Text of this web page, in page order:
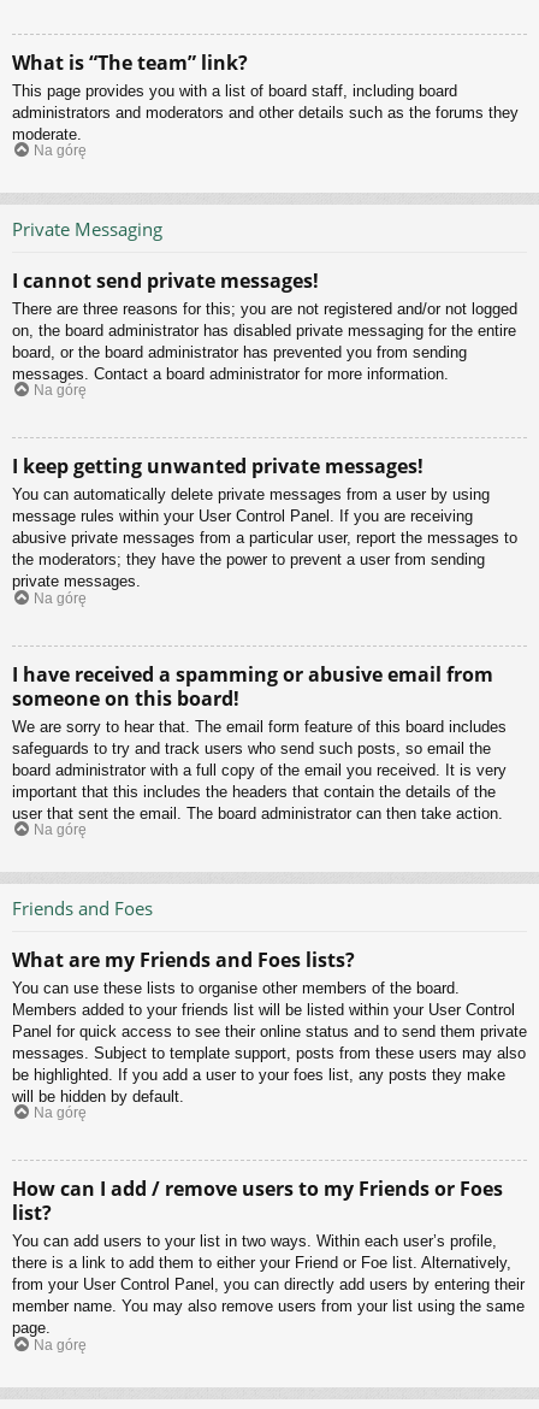
What is “The team” link?
This page provides you with a list of board staff, including board
administrators and moderators and other details such as the forums they
moderate.
Na górę
Private Messaging
I cannot send private messages!
There are three reasons for this; you are not registered and/or not logged
on, the board administrator has disabled private messaging for the entire
board, or the board administrator has prevented you from sending
messages. Contact a board administrator for more information.
Na górę
I keep getting unwanted private messages!
You can automatically delete private messages from a user by using
message rules within your User Control Panel. If you are receiving
abusive private messages from a particular user, report the messages to
the moderators; they have the power to prevent a user from sending
private messages.
Na górę
I have received a spamming or abusive email from
someone on this board!
We are sorry to hear that. The email form feature of this board includes
safeguards to try and track users who send such posts, so email the
board administrator with a full copy of the email you received. It is very
important that this includes the headers that contain the details of the
user that sent the email. The board administrator can then take action.
Na górę
Friends and Foes
What are my Friends and Foes lists?
You can use these lists to organise other members of the board.
Members added to your friends list will be listed within your User Control
Panel for quick access to see their online status and to send them private
messages. Subject to template support, posts from these users may also
be highlighted. If you add a user to your foes list, any posts they make
will be hidden by default.
Na górę
How can I add / remove users to my Friends or Foes
list?
You can add users to your list in two ways. Within each user’s profile,
there is a link to add them to either your Friend or Foe list. Alternatively,
from your User Control Panel, you can directly add users by entering their
member name. You may also remove users from your list using the same
page.
Na górę